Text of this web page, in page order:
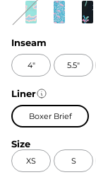
Inseam
4" 5.5"
Liner
Boxer Brief
Size
XS S